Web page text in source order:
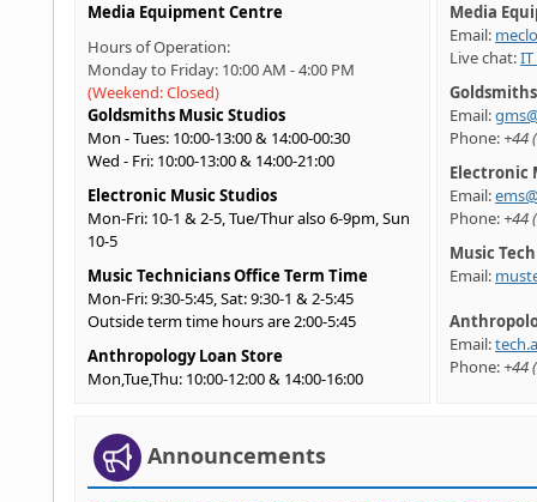
Media Equipment Centre
Hours of Operation:
Monday to Friday: 10:00 AM - 4:00 PM
(Weekend: Closed)
Goldsmiths Music Studios
Mon - Tues: 10:00-13:00 & 14:00-00:30
Wed - Fri: 10:00-13:00 & 14:00-21:00
Electronic Music Studios
Mon-Fri: 10-1 & 2-5, Tue/Thur also 6-9pm, Sun
10-5
Music Technicians Office Term Time
Mon-Fri: 9:30-5:45, Sat: 9:30-1 & 2-5:45
Outside term time hours are 2:00-5:45
Anthropology Loan Store
Mon,Tue,Thu: 10:00-12:00 & 14:00-16:00
Anthropology Labs
Mon-Fri: 09:00-19:00
Goldsmiths is closed on Bank Holidays
Media
Email:
Live chat:
Email:
Phone: +44
Electronic
Email:
Phone: +44
Music
Email:
Email:
Phone: +44
Announcements